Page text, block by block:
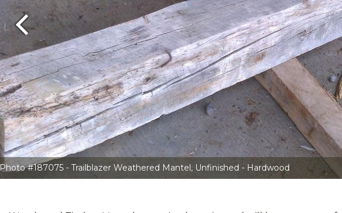
Photo #187075 - Trailblazer Weathered Mantel, Unfinished - Hardwood
Previous